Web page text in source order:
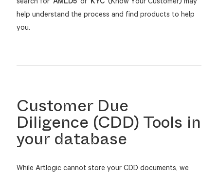
help understand the process and find products to help
you.
Customer Due
Diligence (CDD) Tools in
your database
While Artlogic cannot store your CDD documents, we